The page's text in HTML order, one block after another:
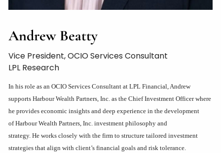
Andrew Beatty
Vice President, OCIO Services Consultant
LPL Research
In his role as an OCIO Services Consultant at LPL Financial, Andrew
supports Harbour Wealth Partners, Inc. as the Chief Investment Officer where
he provides economic insights and deep experience in the development
of Harbour Wealth Partners, Inc. investment philosophy and
strategy. He works closely with the firm to structure tailored investment
strategies that align with client’s financial goals and risk tolerance.